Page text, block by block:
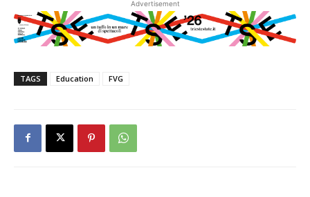
Advertisement
TAGS Education FVG